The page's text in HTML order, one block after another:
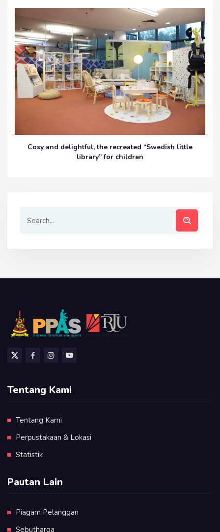
Cosy and delightful, the recreated “Swedish little
library” for children
Tentang Kami
Tentang Kami
Perpustakaan & Lokasi
Statistik
Pautan Lain
Piagam Pelanggan
Sebutharga